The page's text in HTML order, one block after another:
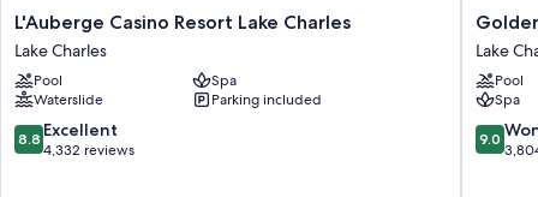
Room features
All 253 rooms boast comforts such as air conditioning, as well as perks
like free WiFi and desk chairs. Guest reviews speak positively of the
clean, comfortable rooms at the property.
More conveniences in all rooms include:
L'Auberge
Casino
Resort
Lake
Charles
Lake
Charles
L'Auberge Casino Resort Lake Charles
Lake Charles
Pool
Spa
Waterslide
Parking included
8.8
out
8.8 Excellent
4,332 reviews
Golden
Nugget
Lake
Charles
Lake
Charles
Lake
Pool
Spa
9.0
out
9.0